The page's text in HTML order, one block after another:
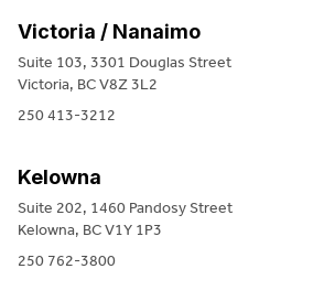
Victoria / Nanaimo
Suite 103, 3301 Douglas Street
Victoria, BC V8Z 3L2
250 413-3212
Kelowna
Suite 202, 1460 Pandosy Street
Kelowna, BC V1Y 1P3
250 762-3800